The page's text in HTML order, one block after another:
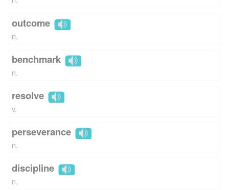
outcome
n.
benchmark
n.
resolve
v.
perseverance
n.
discipline
n.